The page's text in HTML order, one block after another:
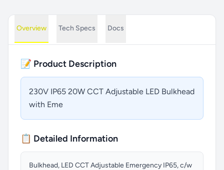
Overview Tech Specs Docs
📝 Product Description
230V IP65 20W CCT Adjustable LED Bulkhead
with Eme
📋 Detailed Information
Bulkhead, LED CCT Adjustable Emergency IP65, c/w